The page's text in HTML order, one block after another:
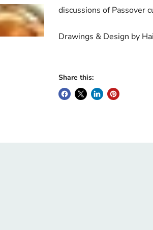
discussions of Passover
Drawings & Design by
Share this: